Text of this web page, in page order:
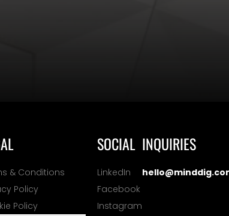
& Conditions
Policy
Policy
SOCIAL
LinkedIn
Facebook
Instagram
INQUIRIES